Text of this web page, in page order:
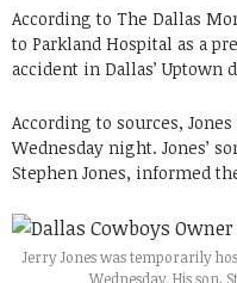
According to The Dallas
to Parkland Hospital as a
accident in Dallas’ Uptown
According to sources,
Wednesday night. Jones’
Stephen Jones, informed
Jerry Jones was temporarily
Wednesday. His son,